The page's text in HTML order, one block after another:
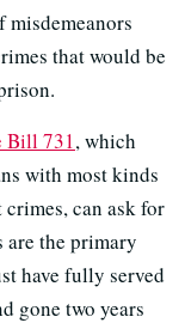
misdemeanors
that would be
Bill 731, which
with most kinds
can ask for
are the primary
have fully served
gone two years